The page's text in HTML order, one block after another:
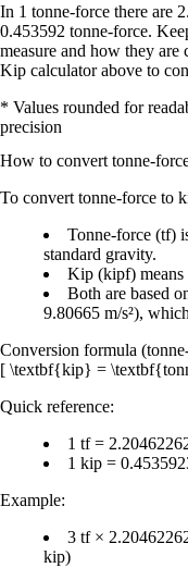
In 1 tonne-force there are
0.453592 tonne-force.
measure and how they are
Kip calculator above to
* Values rounded for
precision
How to convert tonne-
To convert tonne-force to
Tonne-force (tf)
standard gravity.
Kip (kipf) means
Both are based
9.80665 m/s²),
Conversion formula
[ \textbf{kip} =
Quick reference:
1 tf =
1 kip =
Example:
3 tf×
kip)